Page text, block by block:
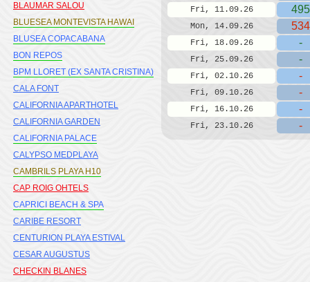
BLAUMAR SALOU
BLUESEA MONTEVISTA HAWAI
BLUSEA COPACABANA
BON REPOS
BPM LLORET (EX SANTA CRISTINA)
CALA FONT
CALIFORNIA APARTHOTEL
CALIFORNIA GARDEN
CALIFORNIA PALACE
CALYPSO MEDPLAYA
CAMBRILS PLAYA H10
CAP ROIG OHTELS
CAPRICI BEACH & SPA
CARIBE RESORT
CENTURION PLAYA ESTIVAL
CESAR AUGUSTUS
CHECKIN BLANES
Fri, 11.09.26 495
Mon, 14.09.26 534
Fri, 18.09.26 -
Fri, 25.09.26 -
Fri, 02.10.26 -
Fri, 09.10.26 -
Fri, 16.10.26 -
Fri, 23.10.26 -